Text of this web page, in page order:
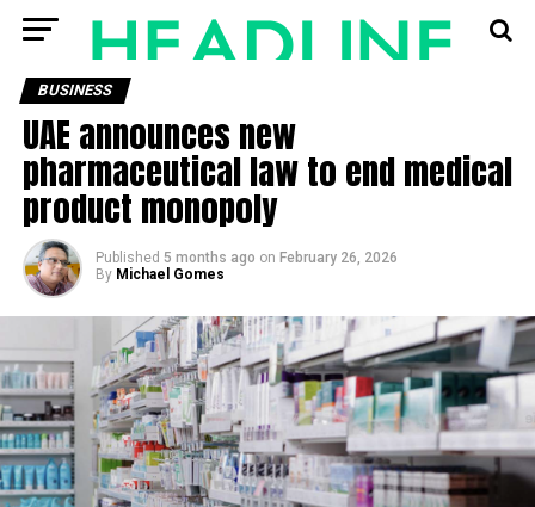
BUSINESS
UAE announces new
pharmaceutical law to end medical
product monopoly
Published 5 months ago on February 26, 2026
By Michael Gomes